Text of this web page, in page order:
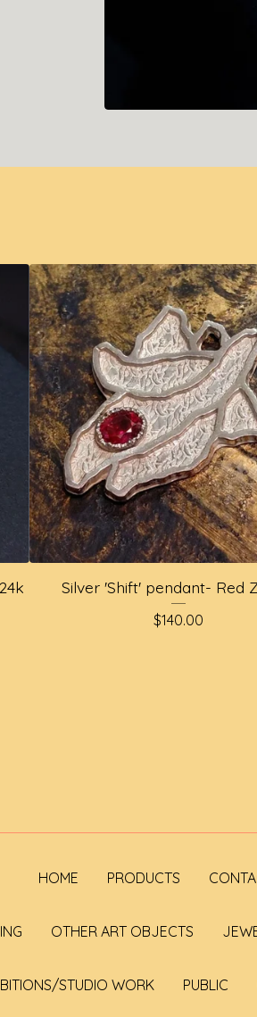
Silver 'Shift' pendant- Red
$140.00
HOME PRODUCTS
OTHER ART OBJECTS
STUDIO WORK PUBLIC